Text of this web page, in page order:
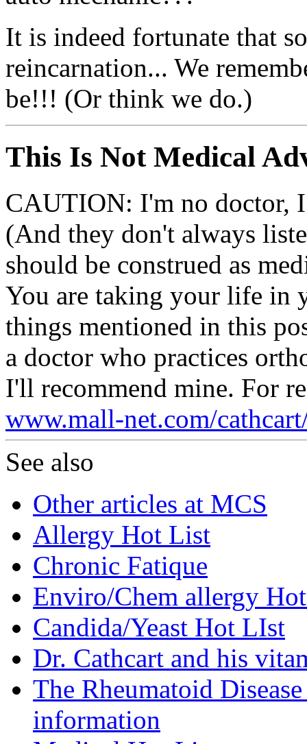
It is indeed fortunate that
reincarnation... We
be!!! (Or think we do.)
This Is Not Medical
CAUTION: I'm no doctor,
(And they don't always
should be construed as
You are taking your life in
things mentioned in this
a doctor who practices
I'll recommend mine. For
www.mall-net.com/
See also
Other articles at MCS
Allergy Hot List
Chronic Fatique
Enviro/Chem allergy
Candida/Yeast Hot LIst
Dr. Cathcart and his
The Rheumatoid
information